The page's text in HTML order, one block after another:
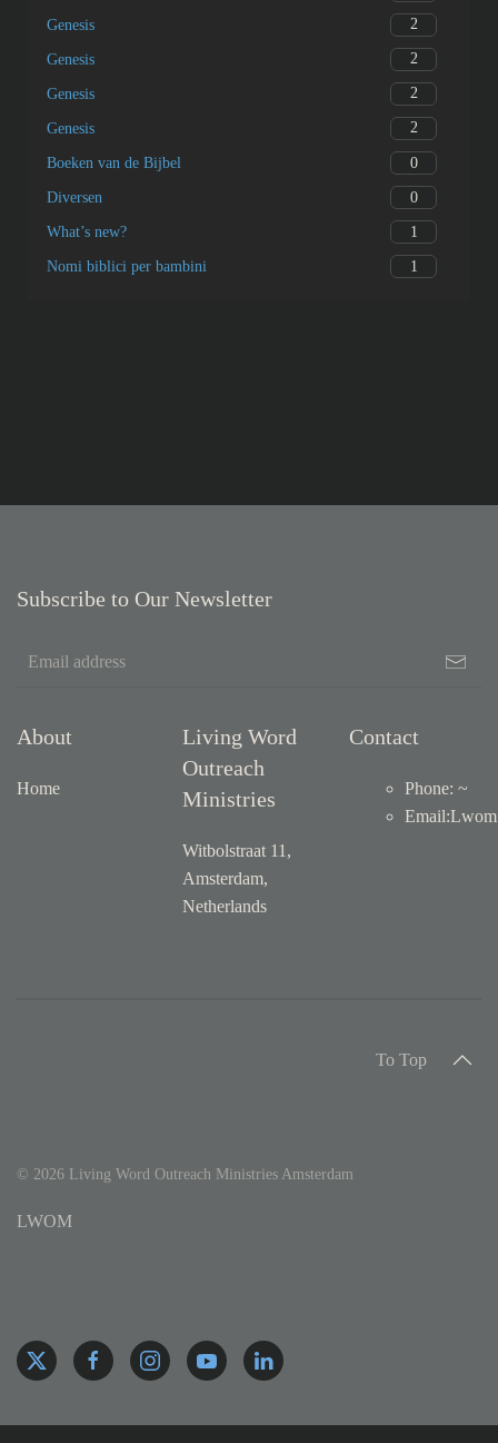
Genesis 2
Genesis 2
Genesis 2
Genesis 2
Boeken van de Bijbel 0
Diversen 0
What’s new? 1
Nomi biblici per bambini 1
Subscribe to Our Newsletter
About
Home
Living Word
Outreach
Ministries
Witbolstraat 11,
Amsterdam,
Netherlands
Contact
Phone: ~
Email:
To Top
© 2026 Living Word Outreach Ministries Amsterdam
LWOM